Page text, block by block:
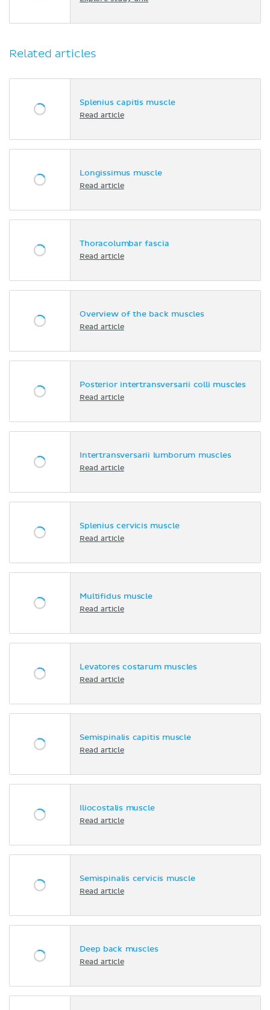
Related articles
Splenius capitis muscle
Read article
Longissimus muscle
Read article
Thoracolumbar fascia
Read article
Overview of the back muscles
Read article
Posterior intertransversarii colli muscles
Read article
Intertransversarii lumborum muscles
Read article
Splenius cervicis muscle
Read article
Multifidus muscle
Read article
Levatores costarum muscles
Read article
Semispinalis capitis muscle
Read article
Iliocostalis muscle
Read article
Semispinalis cervicis muscle
Read article
Deep back muscles
Read article